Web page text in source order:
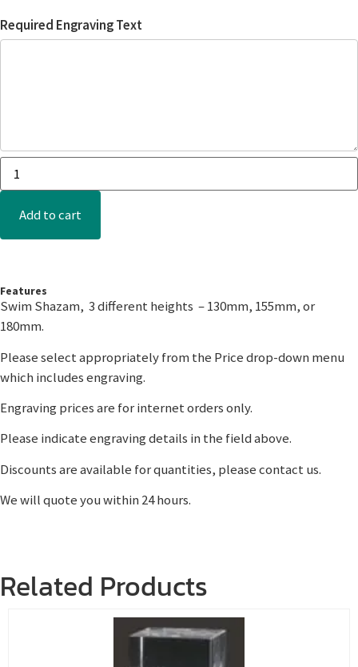
Required Engraving Text
Add to cart
Features
Swim Shazam, 3 different heights – 130mm, 155mm, or
180mm.
Please select appropriately from the Price drop-down menu
which includes engraving.
Engraving prices are for internet orders only.
Please indicate engraving details in the field above.
Discounts are available for quantities, please contact us.
We will quote you within 24 hours.
Related Products